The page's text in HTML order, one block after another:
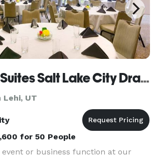
SpringHill Suites Salt Lake City Draper
Lehi, UT
for 50 People
or business function at our